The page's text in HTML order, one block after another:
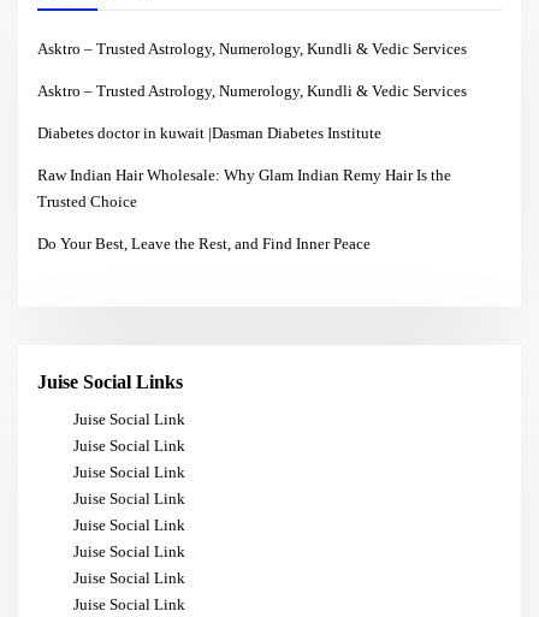
Asktro – Trusted Astrology, Numerology, Kundli & Vedic Services
Asktro – Trusted Astrology, Numerology, Kundli & Vedic Services
Diabetes doctor in kuwait |Dasman Diabetes Institute
Raw Indian Hair Wholesale: Why Glam Indian Remy Hair Is the
Trusted Choice
Do Your Best, Leave the Rest, and Find Inner Peace
Juise Social Links
Juise Social Link
Juise Social Link
Juise Social Link
Juise Social Link
Juise Social Link
Juise Social Link
Juise Social Link
Juise Social Link